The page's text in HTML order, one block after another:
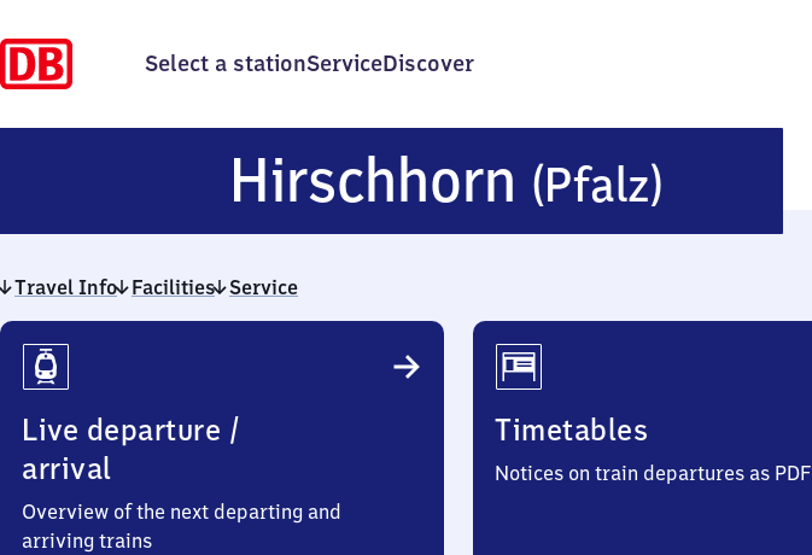
Select a stationServiceDiscover
Hirschhorn (Pfalz)
(Pfalz)
Travel Info Facilities Service
Travel
Info
Live departure /
arrival
Overview of the next departing and
arriving trains
Timetables
Notices on train departures as PDF